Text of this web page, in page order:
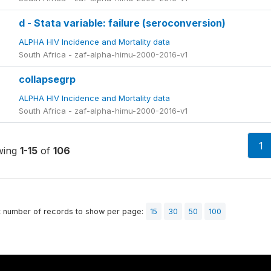
d - Stata variable: failure (seroconversion)
ALPHA HIV Incidence and Mortality data
South Africa - zaf-alpha-himu-2000-2016-v1
collapsegrp
ALPHA HIV Incidence and Mortality data
South Africa - zaf-alpha-himu-2000-2016-v1
1-15of 106 1
number of records to show per page: 15 30 50 100